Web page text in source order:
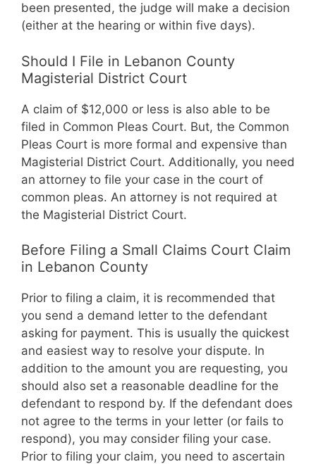
been presented, the judge will make a decision
(either at the hearing or within five days).
Should I File in Lebanon County
Magisterial District Court
A claim of $12,000 or less is also able to be
filed in Common Pleas Court. But, the Common
Pleas Court is more formal and expensive than
Magisterial District Court. Additionally, you need
an attorney to file your case in the court of
common pleas. An attorney is not required at
the Magisterial District Court.
Before Filing a Small Claims Court Claim
in Lebanon County
Prior to filing a claim, it is recommended that
you send a demand letter to the defendant
asking for payment. This is usually the quickest
and easiest way to resolve your dispute. In
addition to the amount you are requesting, you
should also set a reasonable deadline for the
defendant to respond by. If the defendant does
not agree to the terms in your letter (or fails to
respond), you may consider filing your case.
Prior to filing your claim, you need to ascertain